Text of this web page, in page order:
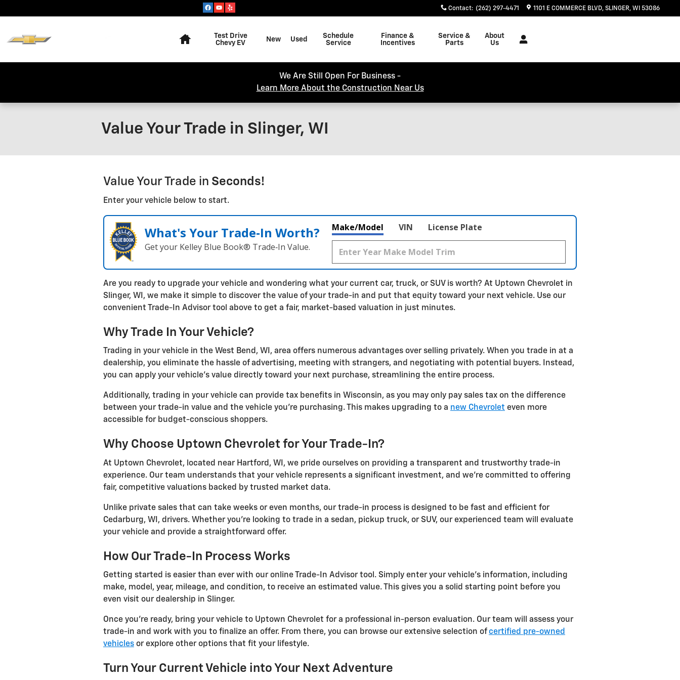
Contact: (262) 297-4471 1101 E COMMERCE BLVD SLINGER, WI 53086
Test Drive
Chevy EV
New Used
Schedule
Service
Finance &
Incentives
Service &
Parts
About
Us
We Are Still Open For Business -
Learn More About the Construction Near Us
Value Your Trade in Slinger, WI
Value Your Trade in Seconds!
Enter your vehicle below to start.
What's Your Trade‑In Worth?
Get your Kelley Blue Book® Trade‑In Value.
Make/Model VIN License Plate
Are you ready to upgrade your vehicle and wondering what your current car, truck, or SUV is worth? At Uptown Chevrolet in
Slinger, WI, we make it simple to discover the value of your trade-in and put that equity toward your next vehicle. Use our
convenient Trade-In Advisor tool above to get a fair, market-based valuation in just minutes.
Why Trade In Your Vehicle?
Trading in your vehicle in the West Bend, WI, area offers numerous advantages over selling privately. When you trade in at a
dealership, you eliminate the hassle of advertising, meeting with strangers, and negotiating with potential buyers. Instead,
you can apply your vehicle's value directly toward your next purchase, streamlining the entire process.
Additionally, trading in your vehicle can provide tax benefits in Wisconsin, as you may only pay sales tax on the difference
between your trade-in value and the vehicle you're purchasing. This makes upgrading to a new Chevrolet even more
accessible for budget-conscious shoppers.
Why Choose Uptown Chevrolet for Your Trade-In?
At Uptown Chevrolet, located near Hartford, WI, we pride ourselves on providing a transparent and trustworthy trade-in
experience. Our team understands that your vehicle represents a significant investment, and we're committed to offering
fair, competitive valuations backed by trusted market data.
Unlike private sales that can take weeks or even months, our trade-in process is designed to be fast and efficient for
Cedarburg, WI, drivers. Whether you're looking to trade in a sedan, pickup truck, or SUV, our experienced team will evaluate
your vehicle and provide a straightforward offer.
How Our Trade-In Process Works
Getting started is easier than ever with our online Trade-In Advisor tool. Simply enter your vehicle's information, including
make, model, year, mileage, and condition, to receive an estimated value. This gives you a solid starting point before you
even visit our dealership in Slinger.
Once you're ready, bring your vehicle to Uptown Chevrolet for a professional in-person evaluation. Our team will assess your
trade-in and work with you to finalize an offer. From there, you can browse our extensive selection ofcertified pre-owned
vehicles or explore other options that fit your lifestyle.
Turn Your Current Vehicle into Your Next Adventure